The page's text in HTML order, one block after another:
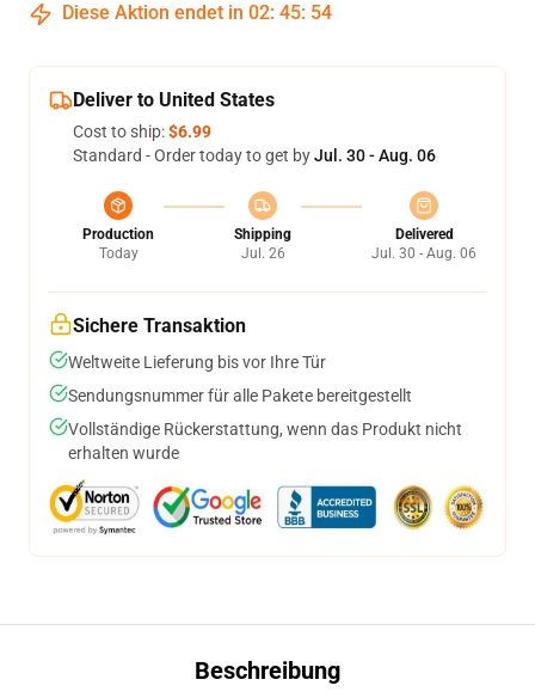
Diese Aktion endet in 02: 45: 54
Deliver to United States
Cost to ship:$6.99
Standard - Order today to get byJul. 30 - Aug. 06
Production
Today
Shipping
Jul. 26
Delivered
Jul. 30 - Aug. 06
Sichere Transaktion
Weltweite Lieferung bis vor Ihre Tür
Sendungsnummer für alle Pakete bereitgestellt
Vollständige Rückerstattung, wenn das Produkt nicht
erhalten wurde
Beschreibung